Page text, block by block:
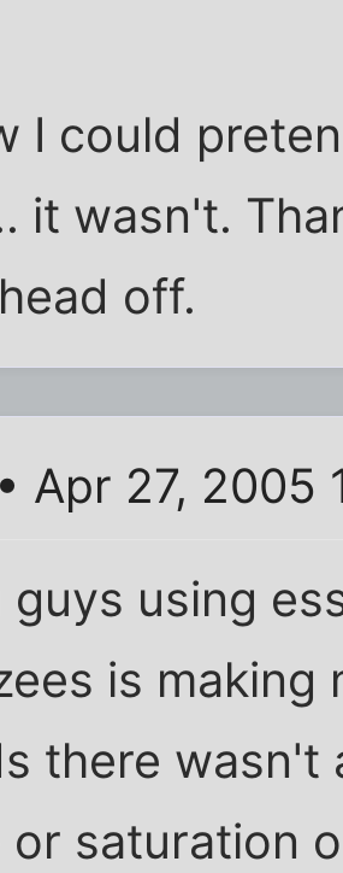
I could
it wasn't.
off.
• Apr 27, 2005
guys using
is making
there wasn't
or saturation